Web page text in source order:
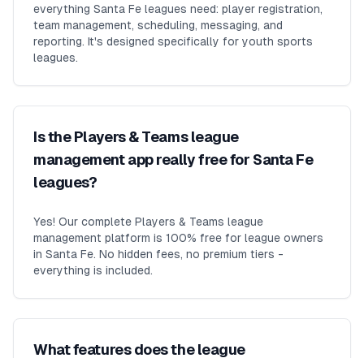
everything Santa Fe leagues need: player registration,
team management, scheduling, messaging, and
reporting. It's designed specifically for youth sports
leagues.
Is the Players & Teams league
management app really free for Santa Fe
leagues?
Yes! Our complete Players & Teams league
management platform is 100% free for league owners
in Santa Fe. No hidden fees, no premium tiers -
everything is included.
What features does the league